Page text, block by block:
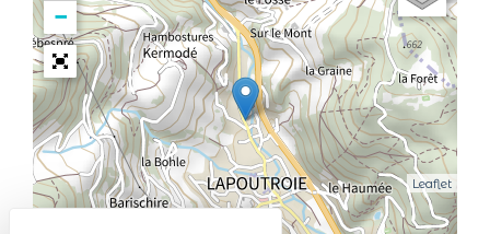
−
Leaflet